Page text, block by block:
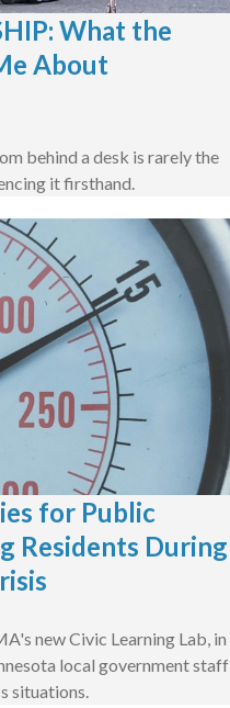
What the
About
behind a desk is rarely the
it firsthand.
for Public
Residents During
new Civic Learning Lab, in
local government staff
situations.